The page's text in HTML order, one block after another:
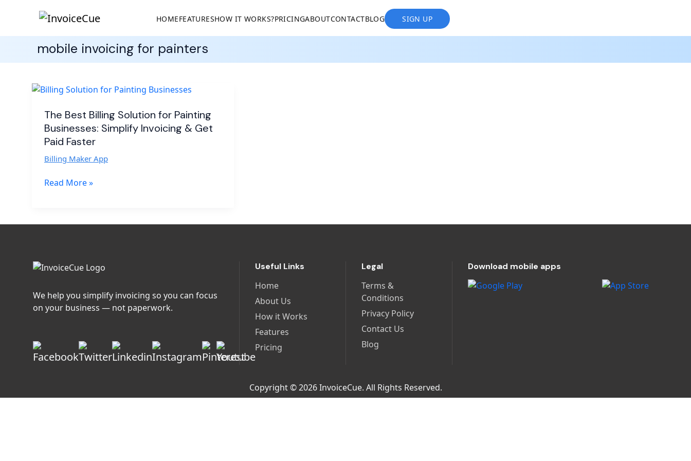
HOMEFEATURESHOW IT WORKS?PRICINGABOUTCONTACTBLOG SIGN UP
mobile invoicing for painters
The Best Billing Solution for Painting
Businesses: Simplify Invoicing & Get
Paid Faster
Billing Maker App
The
Billing
Solution
for
Businesses:
Invoicing
Paid
Read More »
We help you simplify invoicing so you can focus
on your business — not paperwork.
Useful Links
Home
About Us
How it Works
Features
Pricing
Legal
Terms &
Conditions
Privacy Policy
Contact Us
Blog
Download mobile apps
Copyright © 2026 InvoiceCue. All Rights Reserved.